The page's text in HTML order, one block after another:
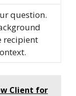
question.
recipient
Client for